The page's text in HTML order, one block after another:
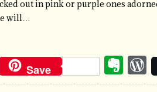
out in pink or purple ones
will…
Save